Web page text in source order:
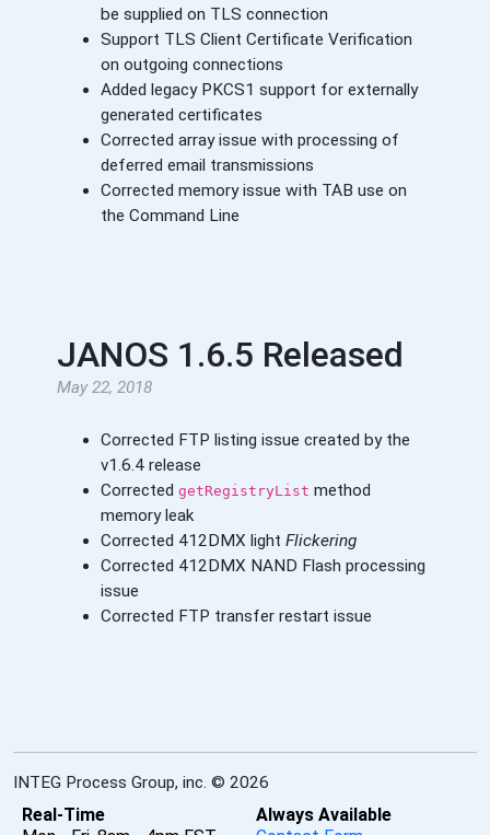
be supplied on TLS connection
Support TLS Client Certificate Verification
on outgoing connections
Added legacy PKCS1 support for externally
generated certificates
Corrected array issue with processing of
deferred email transmissions
Corrected memory issue with TAB use on
the Command Line
JANOS 1.6.5 Released
May 22, 2018
Corrected FTP listing issue created by the
v1.6.4 release
Corrected getRegistryList method
memory leak
Corrected 412DMX light Flickering
Corrected 412DMX NAND Flash processing
issue
Corrected FTP transfer restart issue
INTEG Process Group, inc. © 2026
Real-Time
Always Available